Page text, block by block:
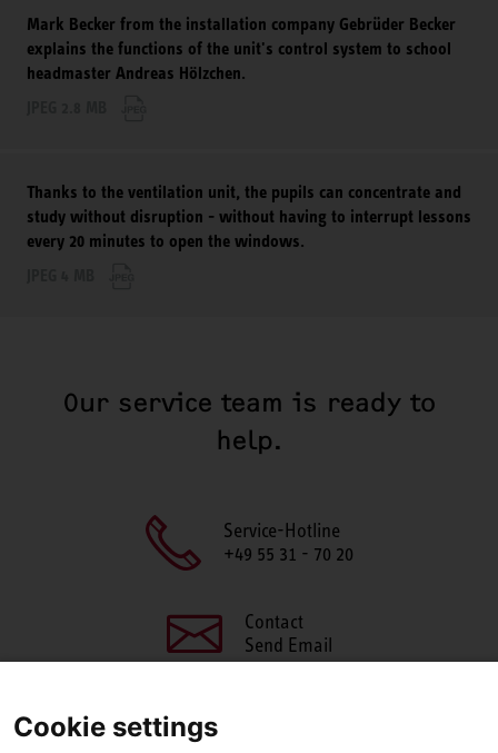
Mark Becker from the installation company Gebrüder Becker
explains the functions of the unit's control system to school
headmaster Andreas Hölzchen.
Thanks to the ventilation unit, the pupils can concentrate and
study without disruption - without having to interrupt lessons
every 20 minutes to open the windows.
Our service team is ready to
help.
Service-Hotline
+49 55 31 - 70 20
Contact
Send Email
Cookie settings